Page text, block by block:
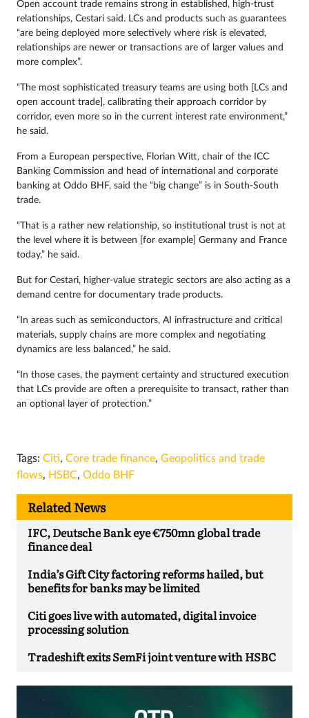
Open account trade remains strong in established, high-trust
relationships, Cestari said. LCs and products such as guarantees
“are being deployed more selectively where risk is elevated,
relationships are newer or transactions are of larger values and
more complex”.
“The most sophisticated treasury teams are using both [LCs and
open account trade], calibrating their approach corridor by
corridor, even more so in the current interest rate environment,”
he said.
From a European perspective, Florian Witt, chair of the ICC
Banking Commission and head of international and corporate
banking at Oddo BHF, said the “big change” is in South-South
trade.
“That is a rather new relationship, so institutional trust is not at
the level where it is between [for example] Germany and France
today,” he said.
But for Cestari, higher-value strategic sectors are also acting as a
demand centre for documentary trade products.
“In areas such as semiconductors, AI infrastructure and critical
materials, supply chains are more complex and negotiating
dynamics are less balanced,” he said.
“In those cases, the payment certainty and structured execution
that LCs provide are often a prerequisite to transact, rather than
an optional layer of protection.”
Tags: Citi, Core trade finance, Geopolitics and trade
flows, HSBC, Oddo BHF
Related News
IFC, Deutsche Bank eye €750mn global trade
finance deal
India’s Gift City factoring reforms hailed, but
benefits for banks may be limited
Citi goes live with automated, digital invoice
processing solution
Tradeshift exits SemFi joint venture with HSBC